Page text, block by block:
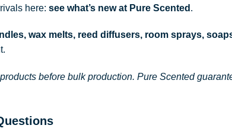
here: see what’s new at Pure Scented .
wax melts, reed diffusers, room sprays,
before bulk production. Pure Scented